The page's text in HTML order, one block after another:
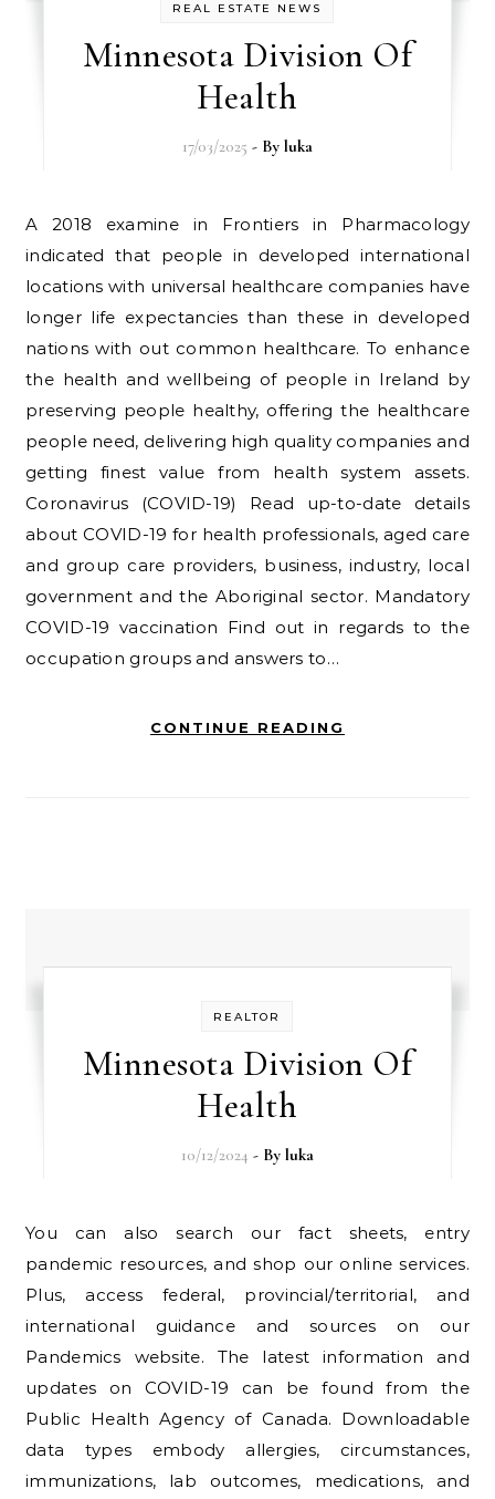
REAL ESTATE NEWS
Minnesota Division Of
Health
17/03/2025 - By luka
A 2018 examine in Frontiers in Pharmacology
indicated that people in developed international
locations with universal healthcare companies have
longer life expectancies than these in developed
nations with out common healthcare. To enhance
the health and wellbeing of people in Ireland by
preserving people healthy, offering the healthcare
people need, delivering high quality companies and
getting finest value from health system assets.
Coronavirus (COVID-19) Read up-to-date details
about COVID-19 for health professionals, aged care
and group care providers, business, industry, local
government and the Aboriginal sector. Mandatory
COVID-19 vaccination Find out in regards to the
occupation groups and answers to…
CONTINUE READING
REALTOR
Minnesota Division Of
Health
10/12/2024 - By luka
You can also search our fact sheets, entry
pandemic resources, and shop our online services.
Plus, access federal, provincial/territorial, and
international guidance and sources on our
Pandemics website. The latest information and
updates on COVID-19 can be found from the
Public Health Agency of Canada. Downloadable
data types embody allergies, circumstances,
immunizations, lab outcomes, medications, and